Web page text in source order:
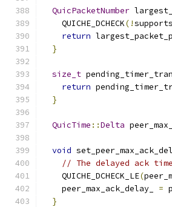
QuicPacketNumber
    QUICHE_DCHECK
(!
return
}
size_t
return
}
QuicTime ::Delta
void
// The delayed ack
    QUICHE_DCHECK_LE
(
    peer_max_ack_delay_
=
}